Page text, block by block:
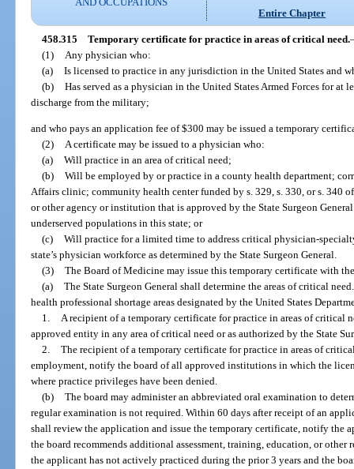
Entire Chapter
458.315 Temporary certificate for practice in areas of critical need.
(1)
Any physician who:
(a)
Is licensed to practice in any jurisdiction in the United States and
(b)
Has served as a physician in the United States Armed Forces for at
discharge from the military;
and who pays an application fee of $300 may be issued a temporary
(2)
A certificate may be issued to a physician who:
(a)
Will practice in an area of critical need;
(b)
Will be employed by or practice in a county health department;
Affairs clinic; community health center funded by s. 329, s. 330, or s. 340
or other agency or institution that is approved by the State Surgeon
underserved populations in this state; or
(c)
Will practice for a limited time to address critical physician-
state’s physician workforce as determined by the State Surgeon General.
(3)
The Board of Medicine may issue this temporary certificate with
(a)
The State Surgeon General shall determine the areas of critical
health professional shortage areas designated by the United States
1.
A recipient of a temporary certificate for practice in areas of critical
approved entity in any area of critical need or as authorized by the State
2.
The recipient of a temporary certificate for practice in areas of
employment, notify the board of all approved institutions in which the
where practice privileges have been denied.
(b)
The board may administer an abbreviated oral examination to
regular examination is not required. Within 60 days after receipt of an
shall review the application and issue the temporary certificate, notify the
the board recommends additional assessment, training, education, or
the applicant has not actively practiced during the prior 3 years and the